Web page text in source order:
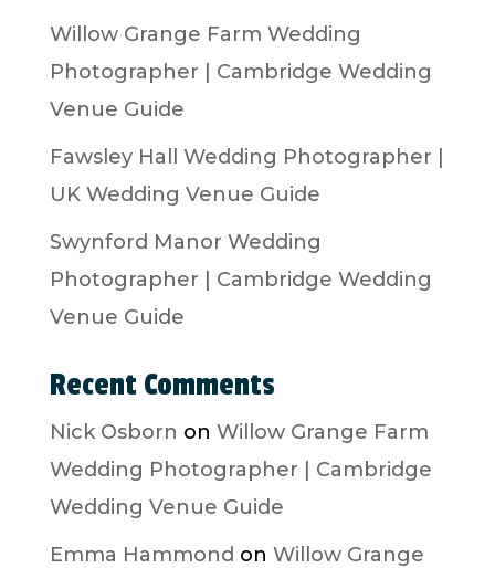
Willow Grange Farm Wedding
Photographer | Cambridge Wedding
Venue Guide
Fawsley Hall Wedding Photographer |
UK Wedding Venue Guide
Swynford Manor Wedding
Photographer | Cambridge Wedding
Venue Guide
Recent Comments
Nick Osborn on Willow Grange Farm
Wedding Photographer | Cambridge
Wedding Venue Guide
Emma Hammond on Willow Grange